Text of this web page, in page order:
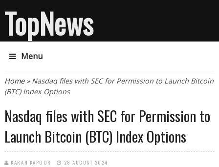
TopNews
Menu
You are here
Home» Nasdaq files with SEC for Permission to Launch Bitcoin
(BTC) Index Options
Nasdaq files with SEC for Permission to
Launch Bitcoin (BTC) Index Options
KARAN KAPOOR 28 AUGUST 2024